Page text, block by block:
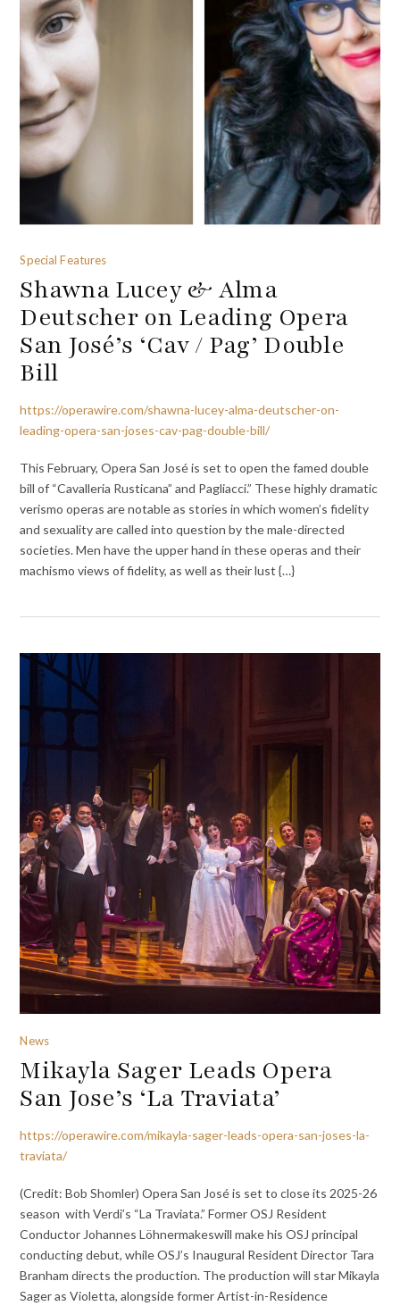
Special Features
Shawna Lucey & Alma
Deutscher on Leading Opera
San José’s ‘Cav / Pag’ Double
Bill
https://operawire.com/shawna-lucey-alma-deutscher-on-
leading-opera-san-joses-cav-pag-double-bill/
This February, Opera San José is set to open the famed double
bill of “Cavalleria Rusticana” and Pagliacci.” These highly dramatic
verismo operas are notable as stories in which women’s fidelity
and sexuality are called into question by the male-directed
societies. Men have the upper hand in these operas and their
machismo views of fidelity, as well as their lust {…}
News
Mikayla Sager Leads Opera
San Jose’s ‘La Traviata’
https://operawire.com/mikayla-sager-leads-opera-san-joses-la-
traviata/
(Credit: Bob Shomler) Opera San José is set to close its 2025-26
season with Verdi’s “La Traviata.” Former OSJ Resident
Conductor Johannes Löhnermakeswill make his OSJ principal
conducting debut, while OSJ’s Inaugural Resident Director Tara
Branham directs the production. The production will star Mikayla
Sager as Violetta, alongside former Artist-in-Residence